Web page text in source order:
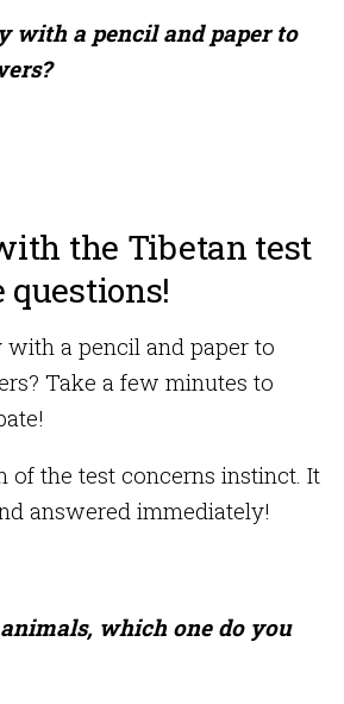
with a pencil and paper to
the Tibetan test
questions!
with a pencil and paper to
Take a few minutes to
of the test concerns instinct. It
answered immediately!
which one do you